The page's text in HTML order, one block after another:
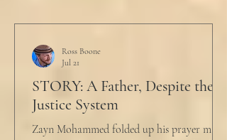
STORY: A Father, Despite the
Justice System
Zayn Mohammed folded up his prayer mat
Ross Boone
Jul 21